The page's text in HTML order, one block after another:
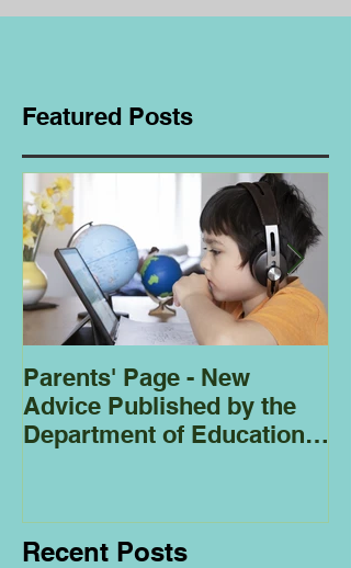
Featured Posts
Parents' Page - New
Advice Published by the
Department of Education
Recent Posts